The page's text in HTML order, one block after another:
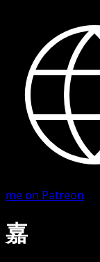
me on Patreon
嘉